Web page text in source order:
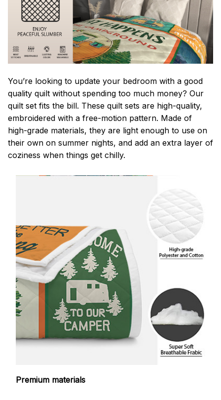
You’re looking to update your bedroom with a good
quality quilt without spending too much money? Our
quilt set fits the bill. These quilt sets are high-quality,
embroidered with a free-motion pattern. Made of
high-grade materials, they are light enough to use on
their own on summer nights, and add an extra layer of
coziness when things get chilly.
Premium materials